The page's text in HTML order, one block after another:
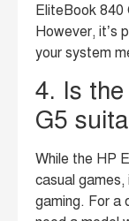
EliteBook 840
However, it’s
your system
4. Is
G5
While the HP
casual games,
gaming. For a